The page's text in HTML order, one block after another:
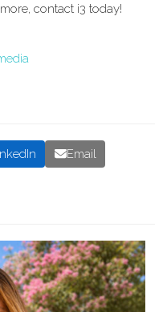
contact i3 today!
Email